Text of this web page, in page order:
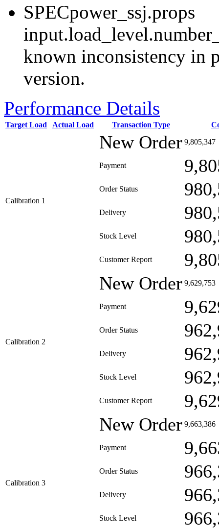
SPECpower_ssj.props
known inconsistency in
version.
Performance Details
Target Load Actual Load Transaction Type
Calibration 1
New Order 9,805,347
Payment
Order Status
Delivery
Stock Level
Customer Report
Calibration 2
New Order 9,629,753
Payment
Order Status
Delivery
Stock Level
Customer Report
Calibration 3
New Order 9,663,386
Payment
Order Status
Delivery
Stock Level